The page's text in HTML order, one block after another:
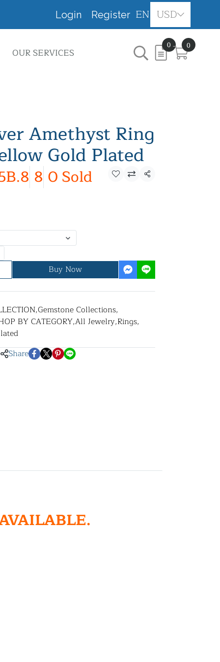
Login Register EN USD
OUR SERVICES
0 0
Amethyst Ring
Gold Plated
8 0 Sold Share
Buy Now
,Gemstone Collections,
BY CATEGORY,All Jewelry,Rings,
Share